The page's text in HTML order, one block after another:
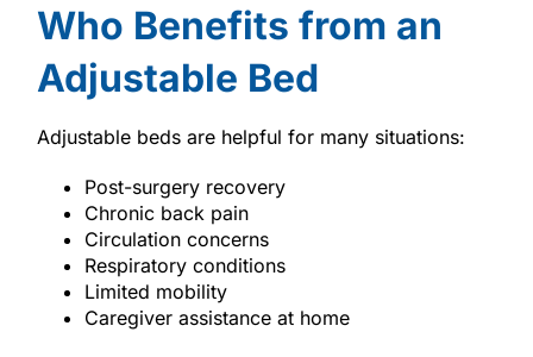
Who Benefits from an
Adjustable Bed
Adjustable beds are helpful for many situations:
Post-surgery recovery
Chronic back pain
Circulation concerns
Respiratory conditions
Limited mobility
Caregiver assistance at home